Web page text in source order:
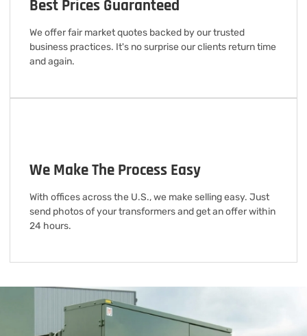
Best Prices Guaranteed
We offer fair market quotes backed by our trusted
business practices. It's no surprise our clients return time
and again.
We Make The Process Easy
With offices across the U.S., we make selling easy. Just
send photos of your transformers and get an offer within
24 hours.